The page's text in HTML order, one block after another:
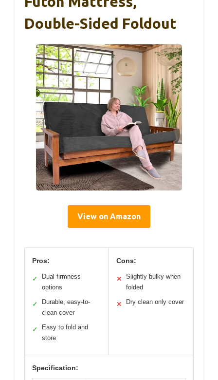
Double-Sided Foldout
View on Amazon
Pros:
✓
Dual firmness
options
✓
Durable, easy-to-
clean cover
✓
Easy to fold and
store
Cons:
✕
Slightly bulky when
folded
✕ Dry clean only cover
Specification: